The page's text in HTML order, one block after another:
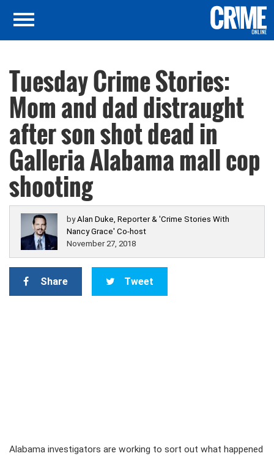
Tuesday Crime Stories:
Mom and dad distraught
after son shot dead in
Galleria Alabama mall cop
shooting
byAlan Duke, Reporter & 'Crime Stories With
Nancy Grace' Co-host
November 27, 2018
Share Tweet
Alabama investigators are working to sort out what happened